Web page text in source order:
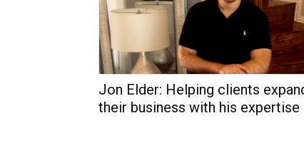
Jon Elder: Helping clients
their business with his expertise